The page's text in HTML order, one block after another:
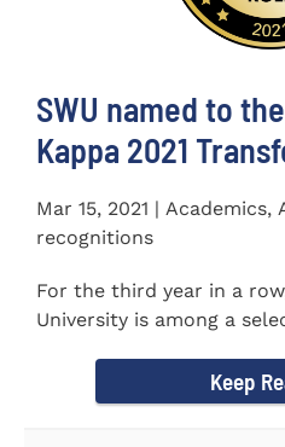
SWU named to
Kappa 2021
Mar 15, 2021 | Academics,
recognitions
For the third year in a
University is among a
Keep